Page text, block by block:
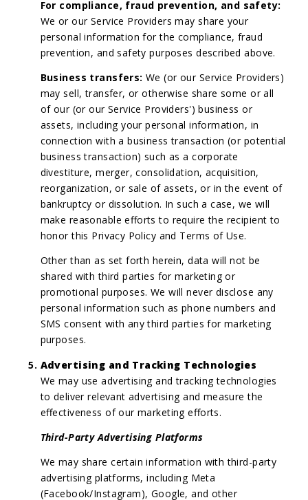
For compliance, fraud prevention, and safety:
We or our Service Providers may share your
personal information for the compliance, fraud
prevention, and safety purposes described above.
Business transfers: We (or our Service Providers)
may sell, transfer, or otherwise share some or all
of our (or our Service Providers') business or
assets, including your personal information, in
connection with a business transaction (or potential
business transaction) such as a corporate
divestiture, merger, consolidation, acquisition,
reorganization, or sale of assets, or in the event of
bankruptcy or dissolution. In such a case, we will
make reasonable efforts to require the recipient to
honor this Privacy Policy and Terms of Use.
Other than as set forth herein, data will not be
shared with third parties for marketing or
promotional purposes. We will never disclose any
personal information such as phone numbers and
SMS consent with any third parties for marketing
purposes.
Advertising and Tracking Technologies
We may use advertising and tracking technologies
to deliver relevant advertising and measure the
effectiveness of our marketing efforts.
Third-Party Advertising Platforms
We may share certain information with third-party
advertising platforms, including Meta
(Facebook/Instagram), Google, and other